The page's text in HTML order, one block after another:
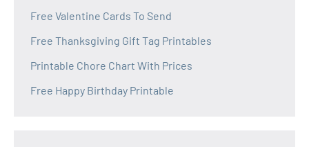
Free Valentine Cards To Send
Free Thanksgiving Gift Tag Printables
Printable Chore Chart With Prices
Free Happy Birthday Printable